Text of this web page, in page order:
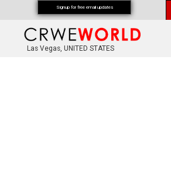
Las Vegas, UNITED STATES
Signup for free email updates